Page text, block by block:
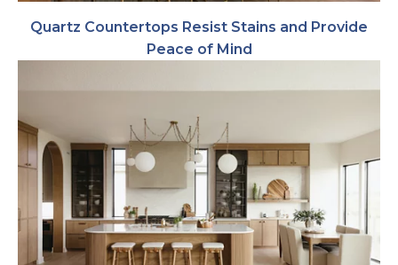
Quartz Countertops Resist Stains and Provide
Peace of Mind